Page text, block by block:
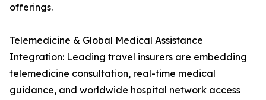
offerings.
Telemedicine & Global Medical Assistance
Integration: Leading travel insurers are embedding
telemedicine consultation, real-time medical
guidance, and worldwide hospital network access